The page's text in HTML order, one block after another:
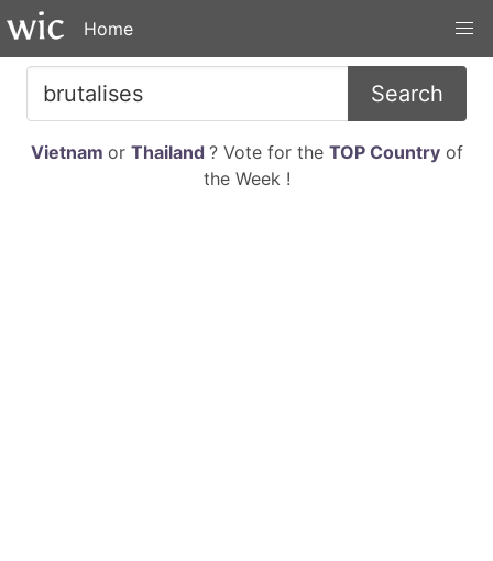
Home
Search
Vietnam or Thailand ? Vote for the TOP Countryof
the Week !